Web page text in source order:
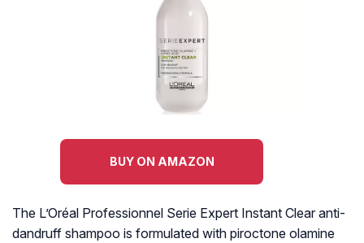
BUY ON AMAZON
The L’Oréal Professionnel Serie Expert Instant Clear anti-
dandruff shampoo is formulated with piroctone olamine